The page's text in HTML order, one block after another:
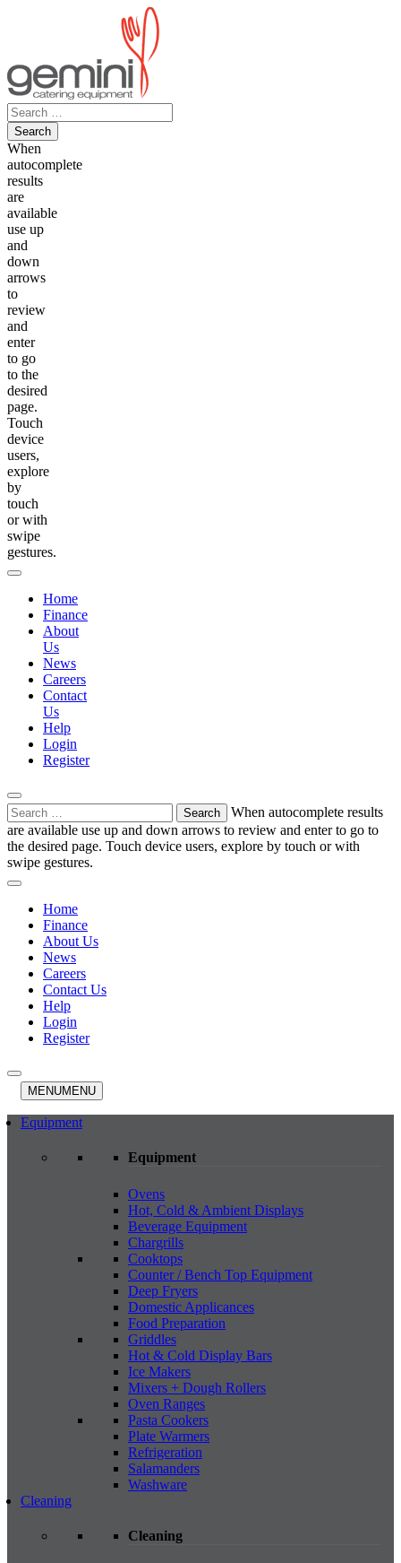
Search
for:
When
autocomplete
results
are
available
use up
and
down
arrows
to
review
and
enter
to go
to the
desired
page.
Touch
device
users,
explore
by
touch
or with
swipe
gestures.
Home
Finance
About
Us
News
Careers
Contact
Us
Help
Login
Register
Search
for:
When autocomplete results
are available use up and down arrows to review and enter to go to
the desired page. Touch device users, explore by touch or with
swipe gestures.
Home
Finance
About Us
News
Careers
Contact Us
Help
Login
Register
MENUMENU
Equipment
Equipment
Ovens
Hot, Cold & Ambient Displays
Beverage Equipment
Chargrills
Cooktops
Counter / Bench Top Equipment
Deep Fryers
Domestic Applicances
Food Preparation
Griddles
Hot & Cold Display Bars
Ice Makers
Mixers + Dough Rollers
Oven Ranges
Pasta Cookers
Plate Warmers
Refrigeration
Salamanders
Washware
Cleaning
Cleaning